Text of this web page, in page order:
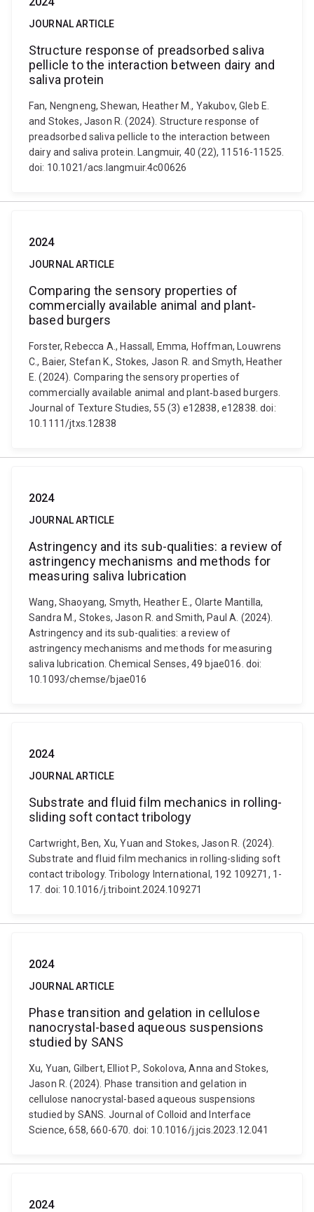
JOURNAL ARTICLE
Structure response of preadsorbed saliva
pellicle to the interaction between dairy and
saliva protein
Fan, Nengneng, Shewan, Heather M., Yakubov, Gleb E.
and Stokes, Jason R. (2024). Structure response of
preadsorbed saliva pellicle to the interaction between
dairy and saliva protein. Langmuir, 40 (22), 11516-11525.
doi: 10.1021/acs.langmuir.4c00626
2024
JOURNAL ARTICLE
Comparing the sensory properties of
commercially available animal and plant‐
based burgers
Forster, Rebecca A., Hassall, Emma, Hoffman, Louwrens
C., Baier, Stefan K., Stokes, Jason R. and Smyth, Heather
E. (2024). Comparing the sensory properties of
commercially available animal and plant‐based burgers.
Journal of Texture Studies, 55 (3) e12838, e12838. doi:
10.1111/jtxs.12838
2024
JOURNAL ARTICLE
Astringency and its sub-qualities: a review of
astringency mechanisms and methods for
measuring saliva lubrication
Wang, Shaoyang, Smyth, Heather E., Olarte Mantilla,
Sandra M., Stokes, Jason R. and Smith, Paul A. (2024).
Astringency and its sub-qualities: a review of
astringency mechanisms and methods for measuring
saliva lubrication. Chemical Senses, 49 bjae016. doi:
10.1093/chemse/bjae016
2024
JOURNAL ARTICLE
Substrate and fluid film mechanics in rolling-
sliding soft contact tribology
Cartwright, Ben, Xu, Yuan and Stokes, Jason R. (2024).
Substrate and fluid film mechanics in rolling-sliding soft
contact tribology. Tribology International, 192 109271, 1-
17. doi: 10.1016/j.triboint.2024.109271
2024
JOURNAL ARTICLE
Phase transition and gelation in cellulose
nanocrystal-based aqueous suspensions
studied by SANS
Xu, Yuan, Gilbert, Elliot P., Sokolova, Anna and Stokes,
Jason R. (2024). Phase transition and gelation in
cellulose nanocrystal-based aqueous suspensions
studied by SANS. Journal of Colloid and Interface
Science, 658, 660-670. doi: 10.1016/j.jcis.2023.12.041
2024